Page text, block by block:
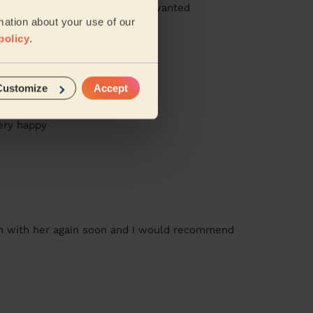
about your use of our
.
Accept
booked 2.5hours, I just wanted
Read more
happy
her again soon and I would recommend